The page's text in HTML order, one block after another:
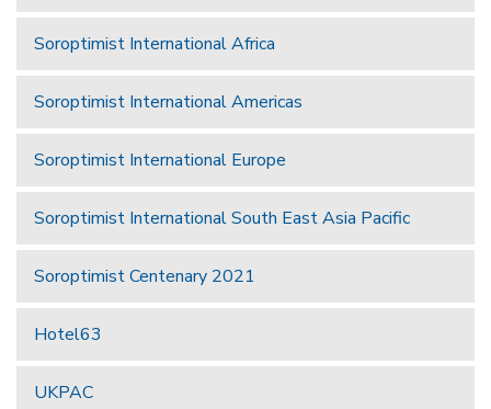
Soroptimist International Africa
Soroptimist International Americas
Soroptimist International Europe
Soroptimist International South East Asia Pacific
Soroptimist Centenary 2021
Hotel63
UKPAC